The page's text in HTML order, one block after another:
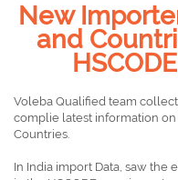
New
and
Voleba Qualified team
complie latest information on
Countries.
In India import Data, saw the